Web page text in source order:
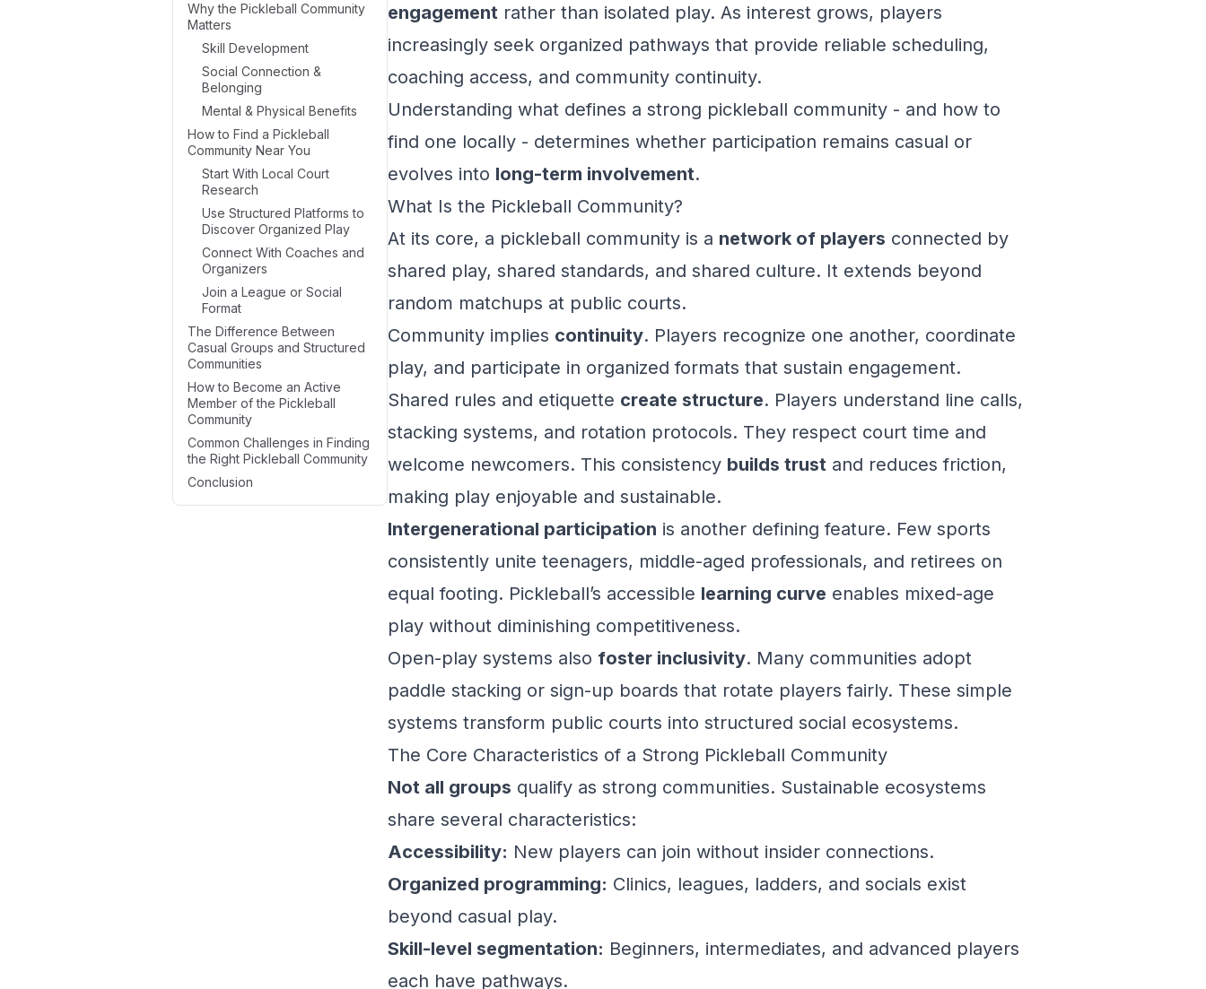
Why the Pickleball Community
Matters
Skill Development
Social Connection &
Belonging
Mental & Physical Benefits
How to Find a Pickleball
Community Near You
Start With Local Court
Research
Use Structured Platforms to
Discover Organized Play
Connect With Coaches and
Organizers
Join a League or Social
Format
The Difference Between
Casual Groups and Structured
Communities
How to Become an Active
Member of the Pickleball
Community
Common Challenges in Finding
the Right Pickleball Community
Conclusion
engagement rather than isolated play. As interest grows, players
increasingly seek organized pathways that provide reliable scheduling,
coaching access, and community continuity.
Understanding what defines a strong pickleball community - and how to
find one locally - determines whether participation remains casual or
evolves into long-term involvement.
What Is the Pickleball Community?
At its core, a pickleball community is a network of players connected by
shared play, shared standards, and shared culture. It extends beyond
random matchups at public courts.
Community implies continuity. Players recognize one another, coordinate
play, and participate in organized formats that sustain engagement.
Shared rules and etiquette create structure. Players understand line calls,
stacking systems, and rotation protocols. They respect court time and
welcome newcomers. This consistency builds trust and reduces friction,
making play enjoyable and sustainable.
Intergenerational participation is another defining feature. Few sports
consistently unite teenagers, middle-aged professionals, and retirees on
equal footing. Pickleball’s accessible learning curve enables mixed-age
play without diminishing competitiveness.
Open-play systems also foster inclusivity. Many communities adopt
paddle stacking or sign-up boards that rotate players fairly. These simple
systems transform public courts into structured social ecosystems.
The Core Characteristics of a Strong Pickleball Community
Not all groups qualify as strong communities. Sustainable ecosystems
share several characteristics:
Accessibility: New players can join without insider connections.
Organized programming: Clinics, leagues, ladders, and socials exist
beyond casual play.
Skill-level segmentation: Beginners, intermediates, and advanced players
each have pathways.